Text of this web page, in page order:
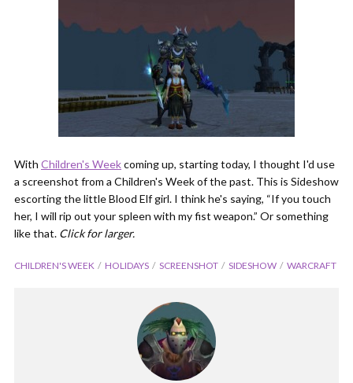
With Children's Weekcoming up, starting today, I thought I'd use
a screenshot from a Children's Week of the past. This is Sideshow
escorting the little Blood Elf girl. I think he's saying, “If you touch
her, I will rip out your spleen with my fist weapon.” Or something
like that. Click for larger.
CHILDREN'S WEEK HOLIDAYS SCREENSHOT SIDESHOW WARCRAFT